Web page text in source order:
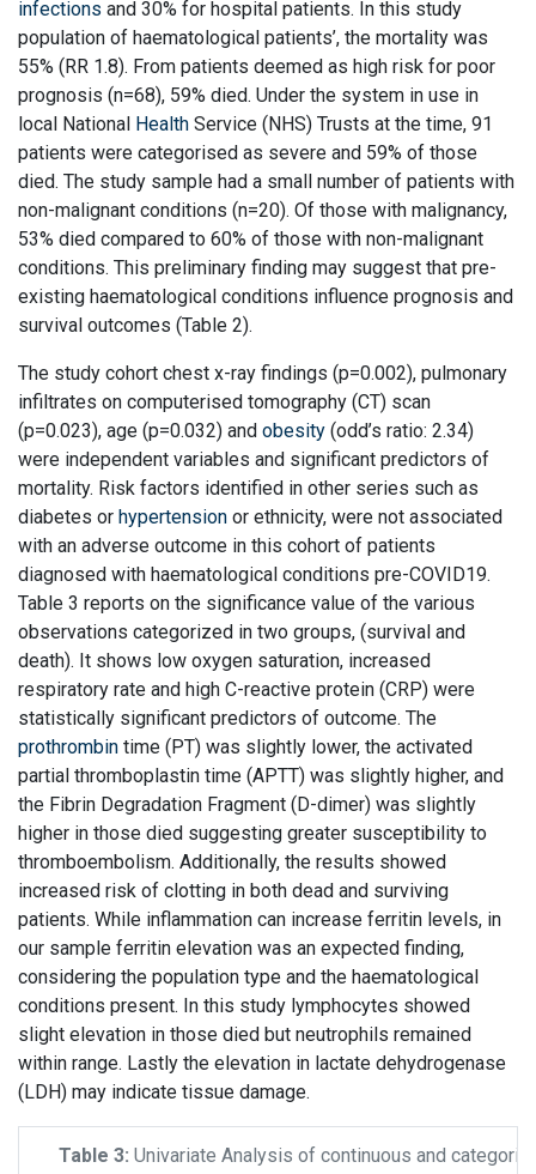
infections and 30% for hospital patients. In this study
population of haematological patients’, the mortality was
55% (RR 1.8). From patients deemed as high risk for poor
prognosis (n=68), 59% died. Under the system in use in
local National Health Service (NHS) Trusts at the time, 91
patients were categorised as severe and 59% of those
died. The study sample had a small number of patients with
non-malignant conditions (n=20). Of those with malignancy,
53% died compared to 60% of those with non-malignant
conditions. This preliminary finding may suggest that pre-
existing haematological conditions influence prognosis and
survival outcomes (Table 2).
The study cohort chest x-ray findings (p=0.002), pulmonary
infiltrates on computerised tomography (CT) scan
(p=0.023), age (p=0.032) and obesity (odd’s ratio: 2.34)
were independent variables and significant predictors of
mortality. Risk factors identified in other series such as
diabetes or hypertension or ethnicity, were not associated
with an adverse outcome in this cohort of patients
diagnosed with haematological conditions pre-COVID19.
Table 3 reports on the significance value of the various
observations categorized in two groups, (survival and
death). It shows low oxygen saturation, increased
respiratory rate and high C-reactive protein (CRP) were
statistically significant predictors of outcome. The
prothrombin time (PT) was slightly lower, the activated
partial thromboplastin time (APTT) was slightly higher, and
the Fibrin Degradation Fragment (D-dimer) was slightly
higher in those died suggesting greater susceptibility to
thromboembolism. Additionally, the results showed
increased risk of clotting in both dead and surviving
patients. While inflammation can increase ferritin levels, in
our sample ferritin elevation was an expected finding,
considering the population type and the haematological
conditions present. In this study lymphocytes showed
slight elevation in those died but neutrophils remained
within range. Lastly the elevation in lactate dehydrogenase
(LDH) may indicate tissue damage.
Table 3: Univariate Analysis of continuous and